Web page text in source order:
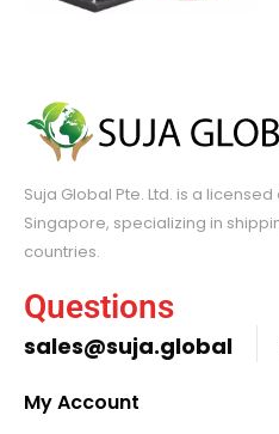
Suja Global Pte. Ltd. is a
Singapore, specializing in
countries.
Questions
sales@suja.global
My Account